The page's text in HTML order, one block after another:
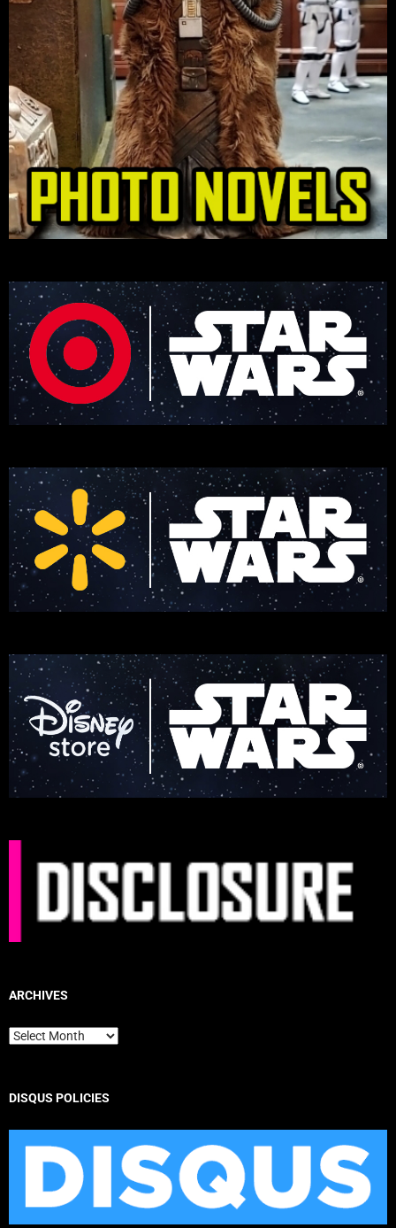
ARCHIVES
Archives
DISQUS POLICIES